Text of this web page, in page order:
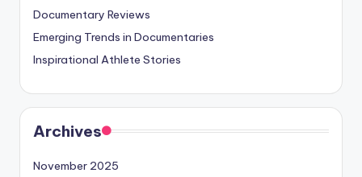
Documentary Reviews
Emerging Trends in Documentaries
Inspirational Athlete Stories
Archives
November 2025